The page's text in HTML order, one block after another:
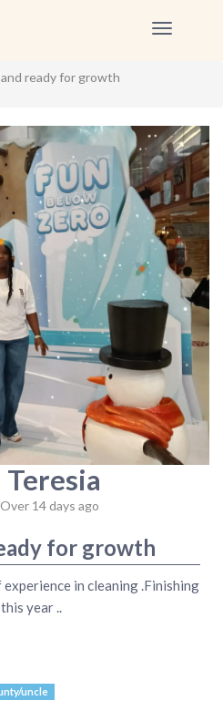
Toggle
ready for growth
14 days ago
for growth
experience in cleaning .Finishing
year ..
uncle